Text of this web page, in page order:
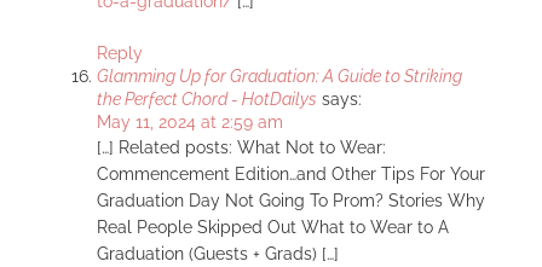
Reply
Glamming Up for Graduation: A Guide to Striking
the Perfect Chord - HotDailys says:
May 11, 2024 at 2:59 am
[…] Related posts: What Not to Wear:
Commencement Edition…and Other Tips For Your
Graduation Day Not Going To Prom? Stories Why
Real People Skipped Out What to Wear to A
Graduation (Guests + Grads) […]